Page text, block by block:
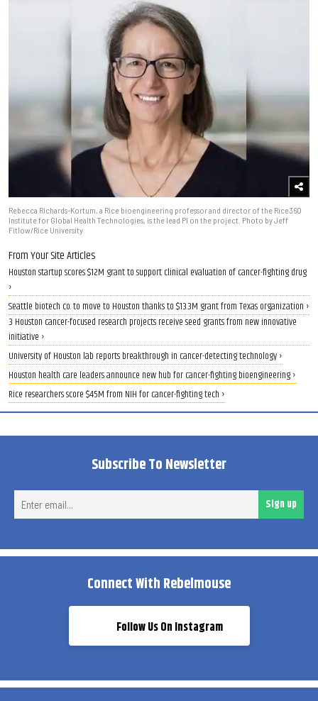
Rebecca Richards-Kortum, a Rice bioengineering professor and director of the Rice360
Institute for Global Health Technologies, is the lead PI on the project. Photo by Jeff
Fitlow/Rice University
From Your Site Articles
Houston startup scores $12M grant to support clinical evaluation of cancer-fighting drug
›
Seattle biotech co. to move to Houston thanks to $13.3M grant from Texas organization ›
3 Houston cancer-focused research projects receive seed grants from new innovative
initiative ›
University of Houston lab reports breakthrough in cancer-detecting technology ›
Houston health care leaders announce new hub for cancer-fighting bioengineering ›
Rice researchers score $45M from NIH for cancer-fighting tech ›
Subscribe To Newsletter
Sign up
Connect With Rebelmouse
Follow Us On Instagram